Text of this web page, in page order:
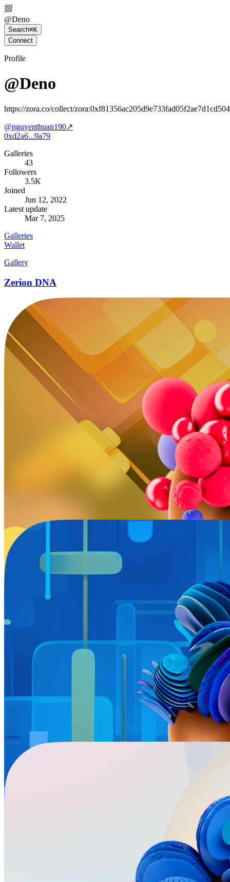
@Deno
Search⌘K
Connect
Profile
@Deno
https://zora.co/collect/
@nguyenthuan190↗
0xd2a6...9a79
Galleries
43
Followers
3.5K
Joined
Jun 12, 2022
Latest update
Mar 7, 2025
Galleries
Wallet
Gallery
Zerion DNA